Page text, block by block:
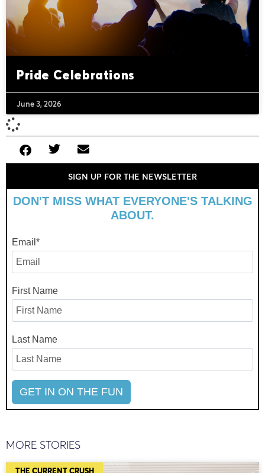
Pride Celebrations
June 3, 2026
SIGN UP FOR THE NEWSLETTER
DON'T MISS WHAT EVERYONE'S TALKING
ABOUT.
Email *
First Name
Last Name
MORE STORIES
THE CURRENT CRUSH